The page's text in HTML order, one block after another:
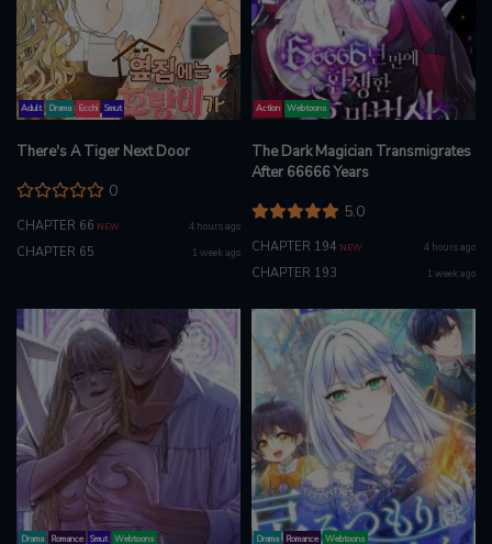
Adult Drama Ecchi Smut
There's A Tiger Next Door
0
CHAPTER 66 NEW 4 hours ago
CHAPTER 65 1 week ago
Action Webtoons
The Dark Magician Transmigrates
After 66666 Years
5.0
CHAPTER 194 NEW 4 hours ago
CHAPTER 193 1 week ago
Drama Romance Smut Webtoons Drama Romance Webtoons